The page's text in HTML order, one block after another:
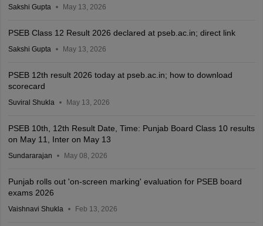
Sakshi Gupta May 13, 2026
PSEB Class 12 Result 2026 declared at pseb.ac.in; direct link
Sakshi Gupta May 13, 2026
PSEB 12th result 2026 today at pseb.ac.in; how to download
scorecard
Suviral Shukla May 13, 2026
PSEB 10th, 12th Result Date, Time: Punjab Board Class 10 results
on May 11, Inter on May 13
Sundararajan May 08, 2026
Punjab rolls out 'on-screen marking' evaluation for PSEB board
exams 2026
Vaishnavi Shukla Feb 13, 2026